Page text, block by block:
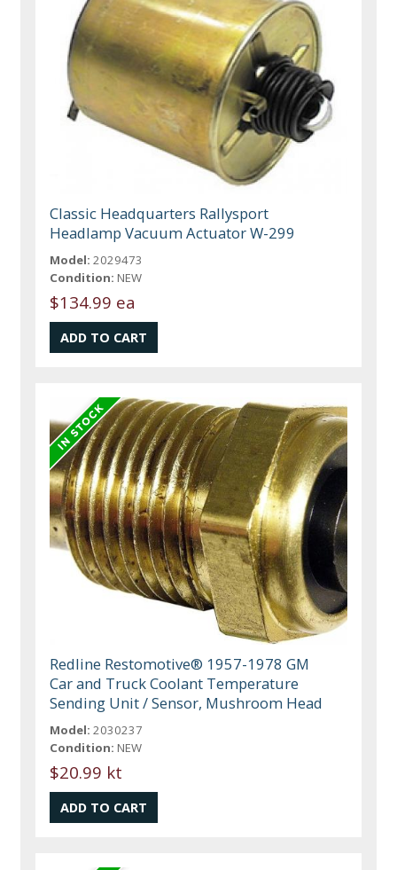
Classic Headquarters Rallysport
Headlamp Vacuum Actuator W-299
Model: 2029473
Condition: NEW
$134.99 ea
Redline Restomotive® 1957-1978 GM
Car and Truck Coolant Temperature
Sending Unit / Sensor, Mushroom Head
Model: 2030237
Condition: NEW
$20.99 kt